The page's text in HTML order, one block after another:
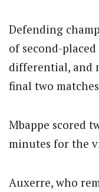
Defending
of second-
differential, and
final two
Mbappe scored
minutes for the
Auxerre, who